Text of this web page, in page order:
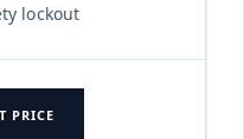
lockout
PRICE